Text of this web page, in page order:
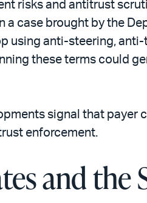
risks and antitrust
case brought by the
using anti-steering,
these terms could
signal that
enforcement.
and the